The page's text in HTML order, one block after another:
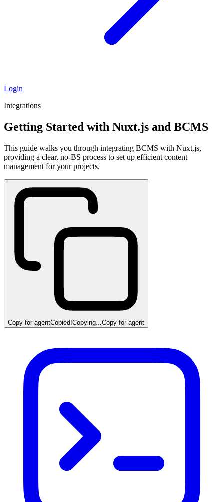
Login
Integrations
Getting Started with Nuxt.js and BCMS
This guide walks you through integrating BCMS with Nuxt.js,
providing a clear, no-BS process to set up efficient content
management for your projects.
Copy for agentCopied!Copying... Copy for agent